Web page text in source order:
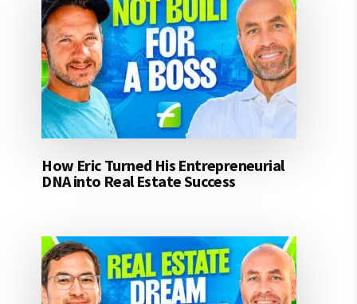
How Eric Turned His Entrepreneurial
DNA into Real Estate Success